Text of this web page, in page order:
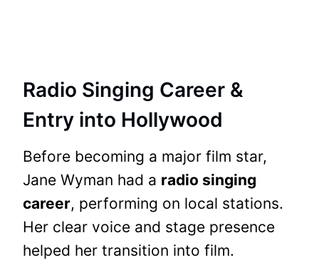
Radio Singing Career &
Entry into Hollywood
Before becoming a major film star,
Jane Wyman had a radio singing
career, performing on local stations.
Her clear voice and stage presence
helped her transition into film.